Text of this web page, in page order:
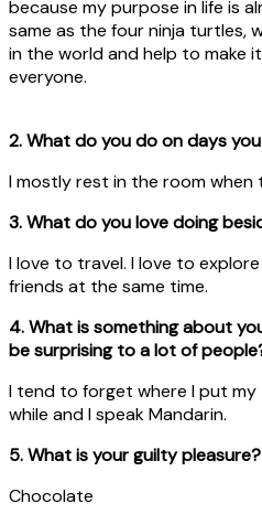
because my purpose in life is
same as the four ninja turtles,
in the world and help to make
everyone.
2. What do you do on days
I mostly rest in the room when
3. What do you love doing
I love to travel. I love to
friends at the same time.
4. What is something about
be surprising to a lot of
I tend to forget where I put my
while and I speak Mandarin.
5. What is your guilty pleasure?
Chocolate